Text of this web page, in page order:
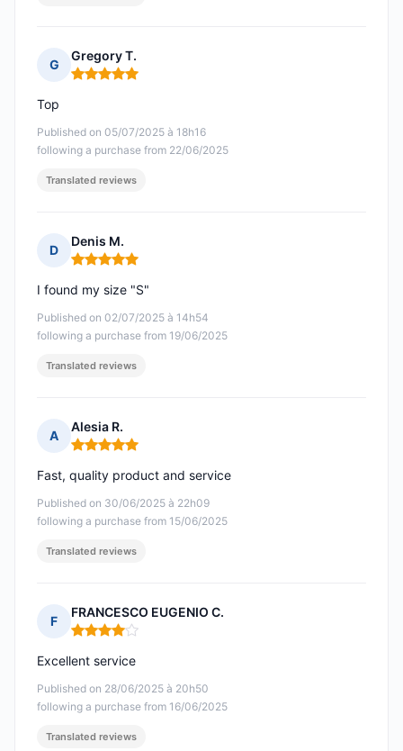
G
Gregory T.
Rating: 5 out of 5
Published on 05/07/2025 à 18h16
following a purchase from 22/06/2025
Top
Translated reviews
D
Denis M.
Rating: 5 out of 5
Published on 02/07/2025 à 14h54
following a purchase from 19/06/2025
I found my size "S"
Translated reviews
A
Alesia R.
Rating: 5 out of 5
Published on 30/06/2025 à 22h09
following a purchase from 15/06/2025
Fast, quality product and service
Translated reviews
F
FRANCESCO EUGENIO C.
Rating: 4 out of 5
Published on 28/06/2025 à 20h50
following a purchase from 16/06/2025
Excellent service
Translated reviews